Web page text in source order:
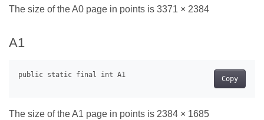
The size of the A0 page in points is 3371 × 2384
A1
Copy
The size of the A1 page in points is 2384 × 1685